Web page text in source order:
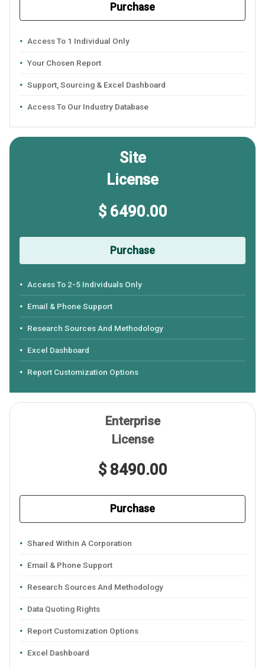
Purchase
Access To 1 Individual Only
Your Chosen Report
Support, Sourcing & Excel Dashboard
Access To Our Industry Database
Site
License
$ 6490.00
Purchase
Access To 2-5 Individuals Only
Email & Phone Support
Research Sources And Methodology
Excel Dashboard
Report Customization Options
Enterprise
License
$ 8490.00
Purchase
Shared Within A Corporation
Email & Phone Support
Research Sources And Methodology
Data Quoting Rights
Report Customization Options
Excel Dashboard